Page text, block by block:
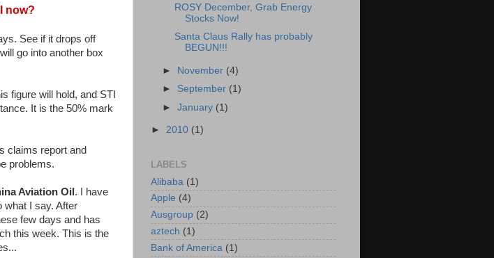
now?
See if it drops off
go into another box
figure will hold, and STI
It is the 50% mark
claims report and
problems.
Aviation Oil . I have
what I say. After
few days and has
this week. This is the
ROSY December, Grab Energy
Stocks Now!
Santa Claus Rally has probably
BEGUN!!!
► November (4)
► September (1)
►January (1)
► 2010 (1)
LABELS
Alibaba (1)
Apple (4)
Ausgroup (2)
aztech (1)
Bank of America (1)